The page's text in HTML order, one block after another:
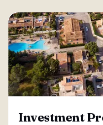
Investment